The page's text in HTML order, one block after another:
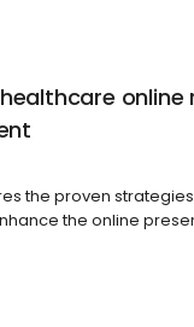
online
the proven
the online